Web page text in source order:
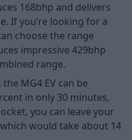
168bhp and delivers
If you’re looking for a
choose the range
impressive 429bhp
range.
MG4 EV can be
in only 30 minutes,
you can leave your
would take about 14